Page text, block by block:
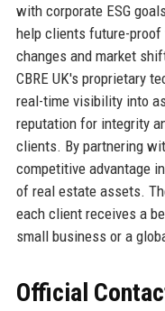
with corporate ESG
help clients future-
changes and market
CBRE UK's proprietary
real-time visibility into
reputation for integrity
clients. By partnering
competitive advantage
of real estate assets.
each client receives a
small business or a
Official